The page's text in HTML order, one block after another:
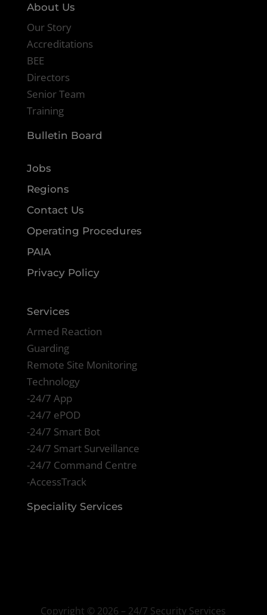
About Us
Our Story
Accreditations
BEE
Directors
Senior Team
Training
Bulletin Board
Jobs
Regions
Contact Us
Operating Procedures
PAIA
Privacy Policy
Services
Armed Reaction
Guarding
Remote Site Monitoring
Technology
-24/7 App
-24/7 ePOD
-24/7 Smart Bot
-24/7 Smart Surveillance
-24/7 Command Centre
-AccessTrack
Speciality Services
Copyright © 2026 – 24/7 Security Services